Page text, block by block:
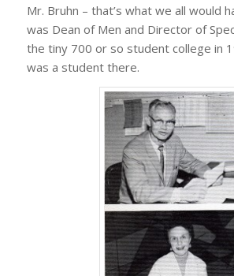
Mr. Bruhn – that’s what we all would
was Dean of Men and Director of
the tiny 700 or so student college in
was a student there.